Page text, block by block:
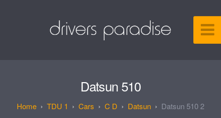
Datsun 510
TDU 1 Cars C D Datsun Datsun 510 2